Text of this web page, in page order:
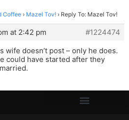
Coffee › Mazel Tov! › Reply To: Mazel Tov!
at 2:42 pm
#1224474
wife doesn’t post – only he does.
could have started after they